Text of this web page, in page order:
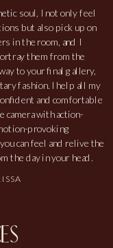
soul, I not only feel
but also pick up on
in the room, and I
them from the
to your final gallery,
fashion. I help all my
and comfortable
camera with action-
provoking
can feel and relive the
the day in your head.